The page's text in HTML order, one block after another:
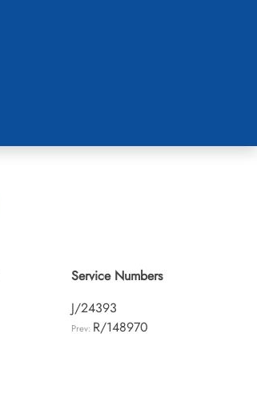
Service Numbers
J/24393
Prev: R/148970